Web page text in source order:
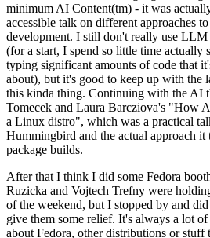
minimum AI Content(tm) - it was
accessible talk on different approaches
development. I still don't really use
(for a start, I spend so little time actually
typing significant amounts of code that
about), but it's good to keep up with the
this kinda thing. Continuing with the AI
Tomecek and Laura Barcziova's "How
a Linux distro", which was a practical
Hummingbird and the actual approach
package builds.
After that I think I did some Fedora
Ruzicka and Vojtech Trefny were
of the weekend, but I stopped by and
give them some relief. It's always a lot
about Fedora, other distributions or stuff